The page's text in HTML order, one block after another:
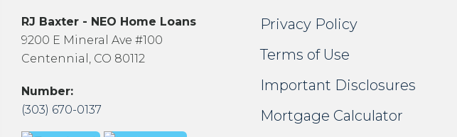
RJ Baxter - NEO Home Loans
9200 E Mineral Ave #100
Centennial, CO 80112
Number:
(303) 670-0137
Privacy Policy
Terms of Use
Important Disclosures
Mortgage Calculator